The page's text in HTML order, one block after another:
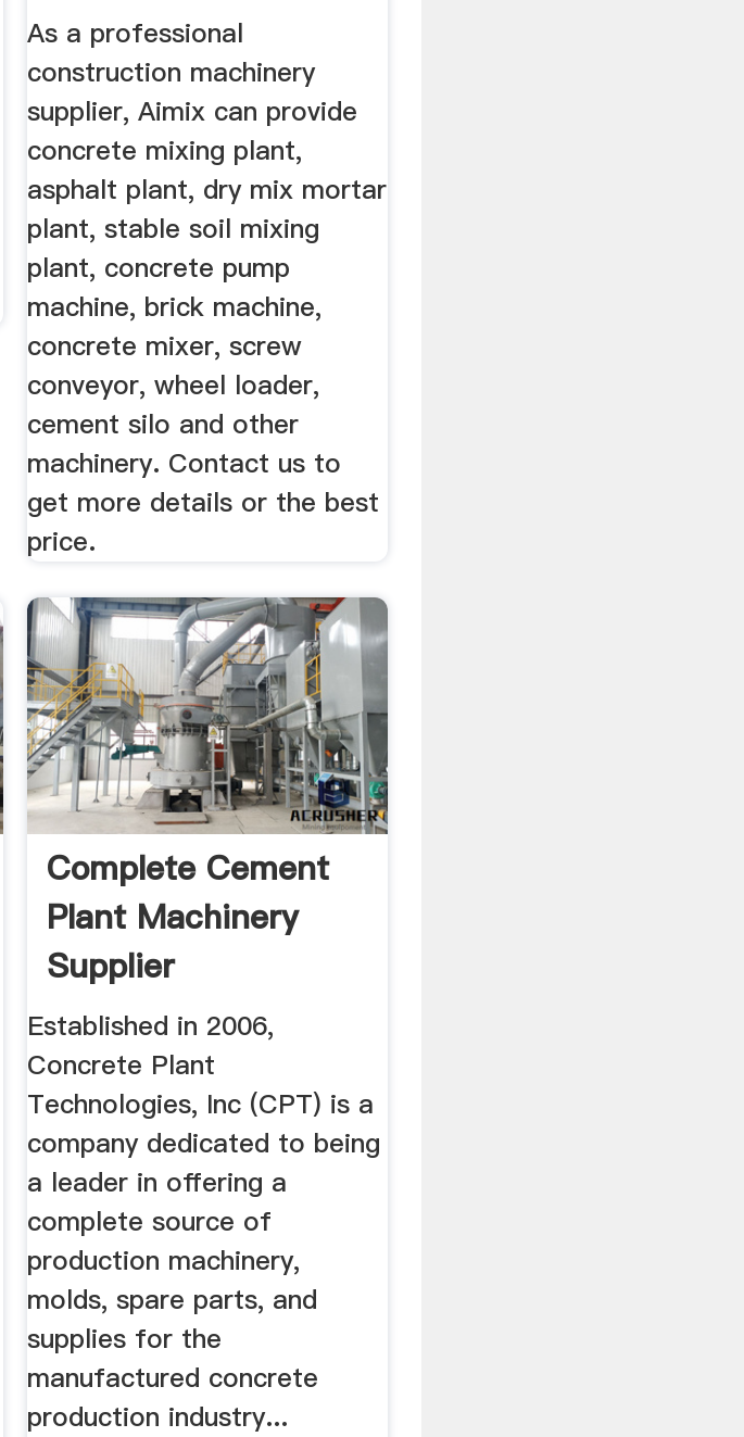
Supplier ...
As a professional
construction machinery
supplier, Aimix can provide
concrete mixing plant,
asphalt plant, dry mix mortar
plant, stable soil mixing
plant, concrete pump
machine, brick machine,
concrete mixer, screw
conveyor, wheel loader,
cement silo and other
machinery. Contact us to
get more details or the best
price.
Complete Cement
Plant Machinery
Supplier
Established in 2006,
Concrete Plant
Technologies, Inc (CPT) is a
company dedicated to being
a leader in offering a
complete source of
production machinery,
molds, spare parts, and
supplies for the
manufactured concrete
production industry...